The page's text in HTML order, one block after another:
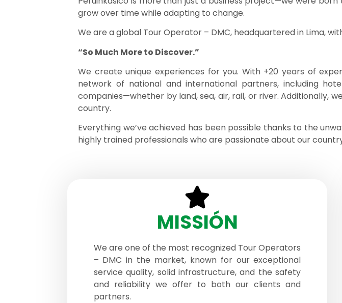
grow over time while adapting to change.
We are a global Tour Operator – DMC, headquartered in Lima,
“So Much More to Discover.”
We create unique experiences for you. With +20 years of
network of national and international partners, including
companies—whether by land, sea, air, rail, or river. Additionally,
country.
Everything we’ve achieved has been possible thanks to the
highly trained professionals who are passionate about our
MISSIÓN
We are one of the most recognized Tour Operators
– DMC in the market, known for our exceptional
service quality, solid infrastructure, and the safety
and reliability we offer to both our clients and
partners.